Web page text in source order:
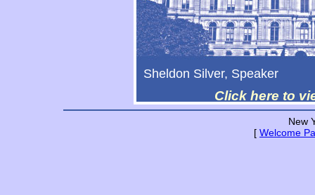
Sheldon Silver, Speaker
Click here to
New
[ Welcome